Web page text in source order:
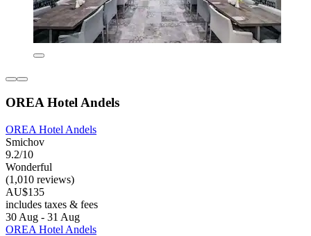
OREA Hotel Andels
OREA Hotel Andels
Smichov
9.2/10
Wonderful
(1,010 reviews)
AU$135
includes taxes & fees
30 Aug - 31 Aug
OREA Hotel Andels